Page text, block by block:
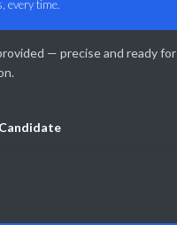
every time.
— precise and ready for